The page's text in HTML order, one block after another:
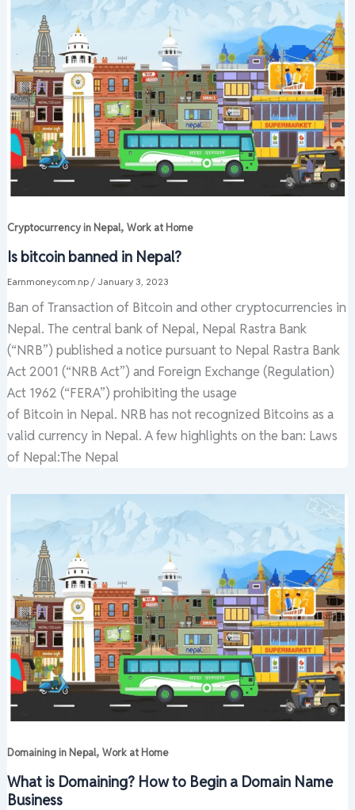
Cryptocurrency in Nepal, Work at Home
Is bitcoin banned in Nepal?
Earnmoney.com.np / January 3, 2023
Ban of Transaction of Bitcoin and other cryptocurrencies in
Nepal. The central bank of Nepal, Nepal Rastra Bank
(“NRB”) published a notice pursuant to Nepal Rastra Bank
Act 2001 (“NRB Act”) and Foreign Exchange (Regulation)
Act 1962 (“FERA”) prohibiting the usage
of Bitcoin in Nepal. NRB has not recognized Bitcoins as a
valid currency in Nepal. A few highlights on the ban: Laws
of Nepal:The Nepal
Domaining in Nepal, Work at Home
What is Domaining? How to Begin a Domain Name
Business